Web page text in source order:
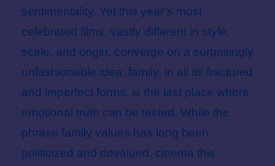
sentimentality. Yet this year’s most
celebrated films, vastly different in style,
scale, and origin, converge on a surprisingly
unfashionable idea: family, in all its fractured
and imperfect forms, is the last place where
emotional truth can be tested. While the
phrase family values has long been
politicized and devalued, cinema this